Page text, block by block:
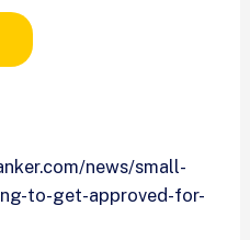
news/small-
to-get-approved-for-